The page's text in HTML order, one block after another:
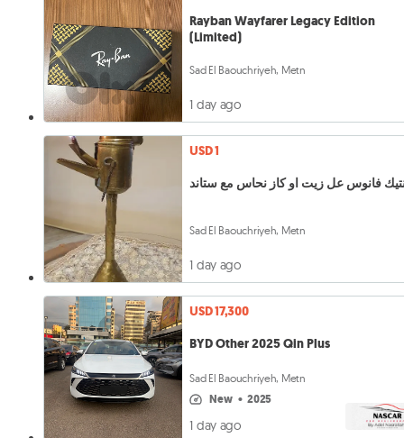
Rayban Wayfarer Legacy Edition
(Limited)
Sad El Baouchriyeh, Metn
1 day ago
USD 1
فانوس عل زيت او كاز نحاس مع ستاند
Sad El Baouchriyeh, Metn
1 day ago
USD 17,300
BYD Other 2025 Qin Plus
Sad El Baouchriyeh, Metn
new • 2025
1 day ago